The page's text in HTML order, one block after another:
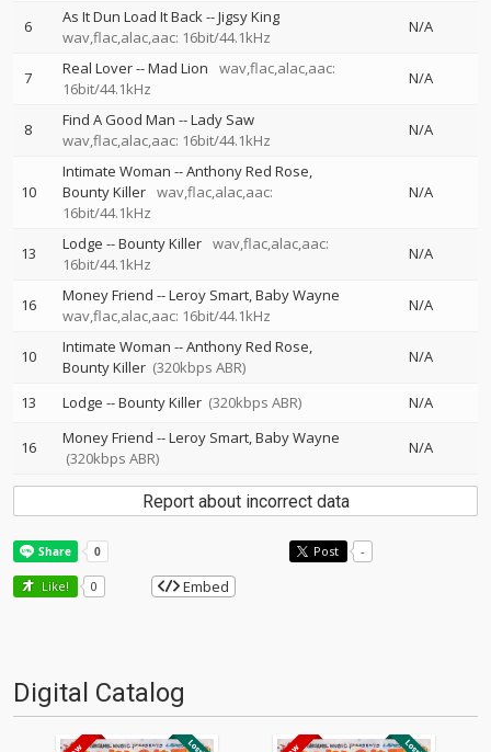
6 As It Dun Load It Back--Jigsy King
wav,flac,alac,aac: 16bit/44.1kHz
N/A
7 Real Lover--Mad Lion
wav,flac,alac,aac:
16bit/44.1kHz
N/A
8 Find A Good Man --Lady Saw
wav,flac,alac,aac: 16bit/44.1kHz
N/A
10
Intimate Woman --Anthony Red Rose
Bounty Killer wav,flac,alac,aac:
16bit/44.1kHz
N/A
13 Lodge --Bounty Killer wav,flac,alac,aac:
16bit/44.1kHz
N/A
16 Money Friend --Leroy Smart Baby Wayne
wav,flac,alac,aac: 16bit/44.1kHz
N/A
10 Intimate Woman --Anthony Red Rose
Bounty Killer (320kbps ABR)
N/A
13 Lodge --Bounty Killer (320kbps ABR) N/A
16 Money Friend --Leroy Smart Baby Wayne
(320kbps ABR)
N/A
Report about incorrect data
Post -
Like! 0 Embed
Digital Catalog